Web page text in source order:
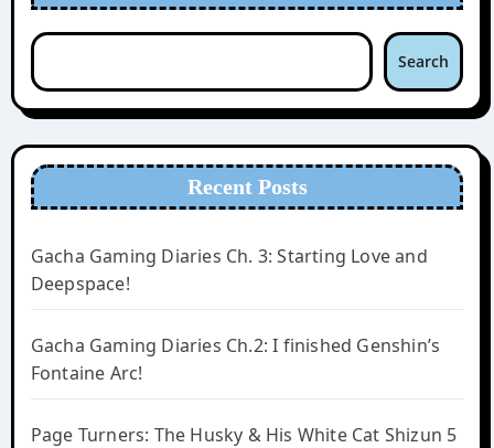
Search
Recent Posts
Gacha Gaming Diaries Ch. 3: Starting Love and
Deepspace!
Gacha Gaming Diaries Ch.2: I finished Genshin’s
Fontaine Arc!
Page Turners: The Husky & His White Cat Shizun 5